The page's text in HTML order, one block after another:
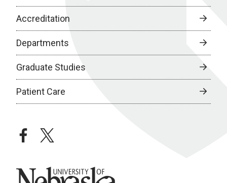
Accreditation
Departments
Graduate Studies
Patient Care
facebooktwitter
University of Nebraska